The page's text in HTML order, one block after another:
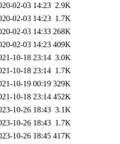
02-03 14:23 2.9K
02-03 14:23 1.7K
02-03 14:33 268K
02-03 14:23 409K
10-18 23:14 3.0K
10-18 23:14 1.7K
10-19 00:19 329K
10-18 23:14 452K
10-26 18:43 3.1K
10-26 18:43 1.7K
10-26 18:45 417K